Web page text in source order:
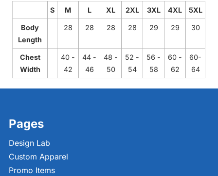
S M L XL 2XL 3XL 4XL 5XL
Body
Length
28 28 28 28 29 29 30
Chest
Width
40 -
42
44 -
46
48 -
50
52 -
54
56 -
58
60 -
62
60-
64
Pages
Design Lab
Custom Apparel
Promo Items